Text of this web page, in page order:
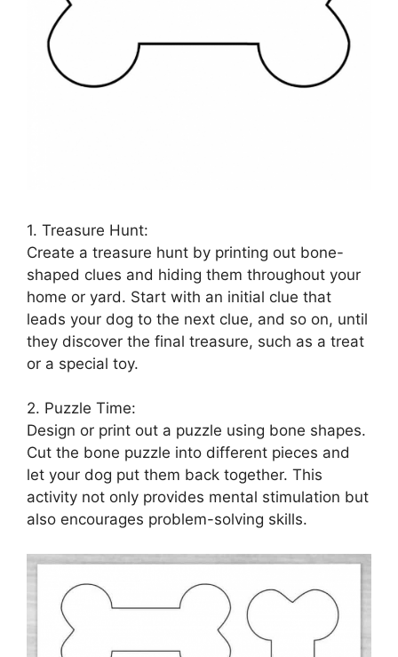
1. Treasure Hunt:
Create a treasure hunt by printing out bone-
shaped clues and hiding them throughout your
home or yard. Start with an initial clue that
leads your dog to the next clue, and so on, until
they discover the final treasure, such as a treat
or a special toy.
2. Puzzle Time:
Design or print out a puzzle using bone shapes.
Cut the bone puzzle into different pieces and
let your dog put them back together. This
activity not only provides mental stimulation but
also encourages problem-solving skills.